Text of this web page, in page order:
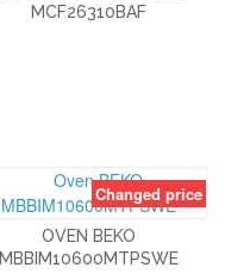
MCF26310BAF
Changed price
OVEN BEKO
MBBIM10600MTPSWE